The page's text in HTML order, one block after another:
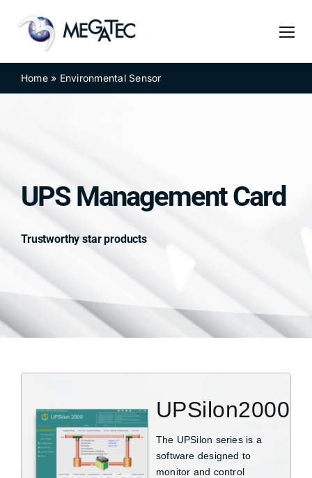
content
Home» Environmental Sensor
UPS Management Card
Trustworthy star products
UPSilon2000
The UPSilon series is a
software designed to
monitor and control